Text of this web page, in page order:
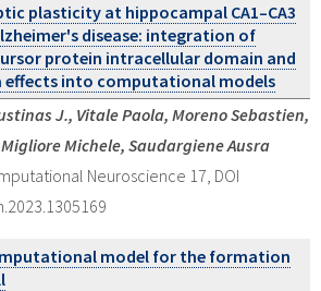
plasticity at hippocampal CA1–CA3
disease: integration of
protein intracellular domain and
effects into computational models
J., Vitale Paola, Moreno Sebastien,
Michele, Saudargiene Ausra
Neuroscience 17, DOI
model for the formation